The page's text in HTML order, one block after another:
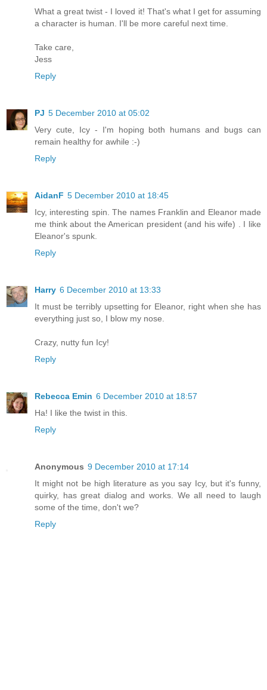
What a great twist - I loved it! That's what I get for assuming
a character is human. I'll be more careful next time.
Take care,
Jess
Reply
PJ 5 December 2010 at 05:02
Very cute, Icy - I'm hoping both humans and bugs can
remain healthy for awhile :-)
Reply
AidanF 5 December 2010 at 18:45
Icy, interesting spin. The names Franklin and Eleanor made
me think about the American president (and his wife) . I like
Eleanor's spunk.
Reply
Harry 6 December 2010 at 13:33
It must be terribly upsetting for Eleanor, right when she has
everything just so, I blow my nose.
Crazy, nutty fun Icy!
Reply
Rebecca Emin 6 December 2010 at 18:57
Ha! I like the twist in this.
Reply
Anonymous 9 December 2010 at 17:14
It might not be high literature as you say Icy, but it's funny,
quirky, has great dialog and works. We all need to laugh
some of the time, don't we?
Reply